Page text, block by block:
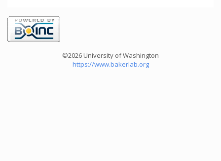
©2026 University of Washington
https://www.bakerlab.org